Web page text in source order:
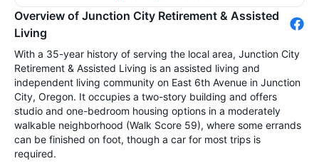
Overview of Junction City Retirement & Assisted
Living
With a 35-year history of serving the local area, Junction City
Retirement & Assisted Living is an assisted living and
independent living community on East 6th Avenue in Junction
City, Oregon. It occupies a two-story building and offers
studio and one-bedroom housing options in a moderately
walkable neighborhood (Walk Score 59), where some errands
can be finished on foot, though a car for most trips is
required.